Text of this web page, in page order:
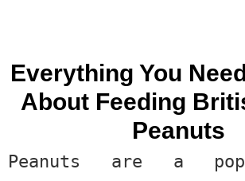
Everything You
About Feeding
Peanuts
Peanuts are a